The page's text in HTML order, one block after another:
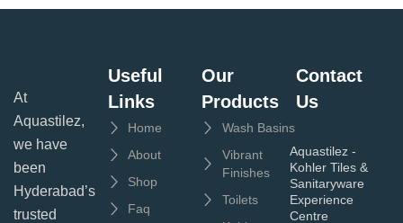
At
Aquastilez,
we have
been
Hyderabad’s
trusted
Useful
Links
Home
About
Shop
Faq
Our
Products
Wash Basins
Vibrant
Finishes
Toilets
Contact
Us
Aquastilez -
Kohler Tiles &
Sanitaryware
Experience
Centre